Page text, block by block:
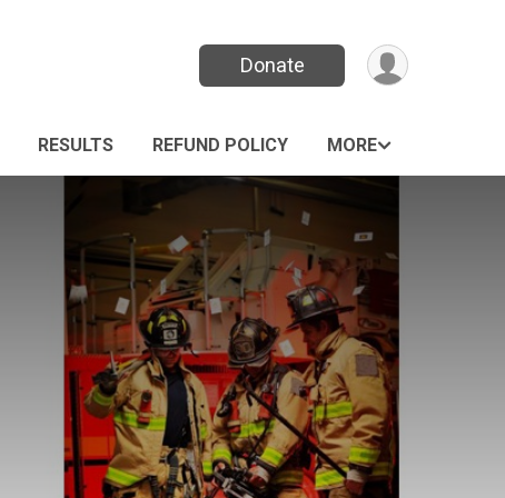
Donate
RESULTS REFUND POLICY MORE